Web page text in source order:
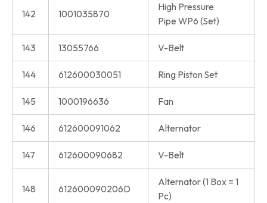
142 1001035870
High Pressure
Pipe WP6 (Set)
143 13055766 V-Belt
144 612600030051 Ring Piston Set
145 1000196636 Fan
146 612600091062 Alternator
147 612600090682 V-Belt
148 612600090206D
Alternator (1 Box = 1
Pc)